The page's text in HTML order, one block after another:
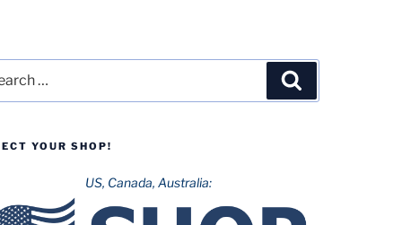
YOUR SHOP!
US, Canada, Australia: